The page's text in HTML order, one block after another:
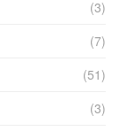
(3)
(7)
(51)
(3)